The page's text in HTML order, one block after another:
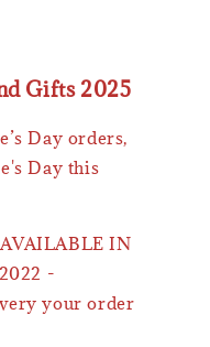
Gifts 2025
Day orders,
Day this
IN
-
your order